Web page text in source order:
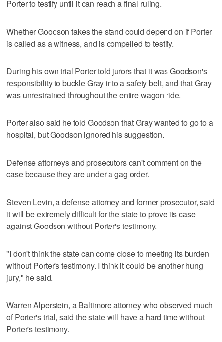
Porter to testify until it can reach a final ruling.
Whether Goodson takes the stand could depend on if Porter
is called as a witness, and is compelled to testify.
During his own trial Porter told jurors that it was Goodson's
responsibility to buckle Gray into a safety belt, and that Gray
was unrestrained throughout the entire wagon ride.
Porter also said he told Goodson that Gray wanted to go to a
hospital, but Goodson ignored his suggestion.
Defense attorneys and prosecutors can't comment on the
case because they are under a gag order.
Steven Levin, a defense attorney and former prosecutor, said
it will be extremely difficult for the state to prove its case
against Goodson without Porter's testimony.
"I don't think the state can come close to meeting its burden
without Porter's testimony. I think it could be another hung
jury," he said.
Warren Alperstein, a Baltimore attorney who observed much
of Porter's trial, said the state will have a hard time without
Porter's testimony.